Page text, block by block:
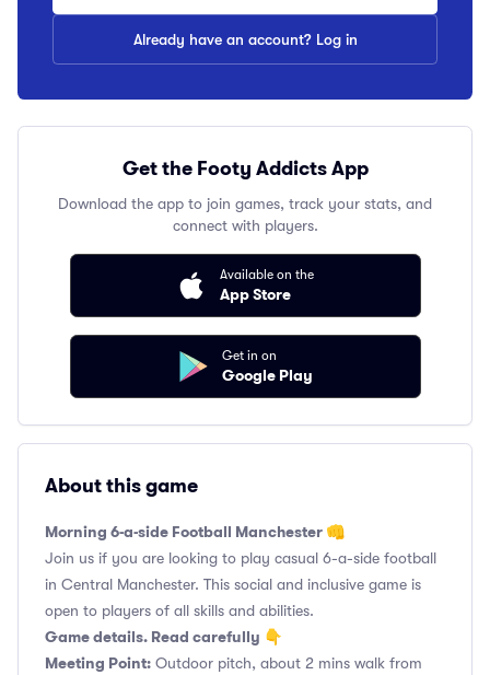
Already have an account? Log in
Get the Footy Addicts App
Download the app to join games, track your stats, and
connect with players.
Available on the
App Store
Get in on
Google Play
About this game
Morning 6-a-side Football Manchester 👊
Join us if you are looking to play casual 6-a-side football
in Central Manchester. This social and inclusive game is
open to players of all skills and abilities.
Game details. Read carefully 👇
Meeting Point: Outdoor pitch, about 2 mins walk from